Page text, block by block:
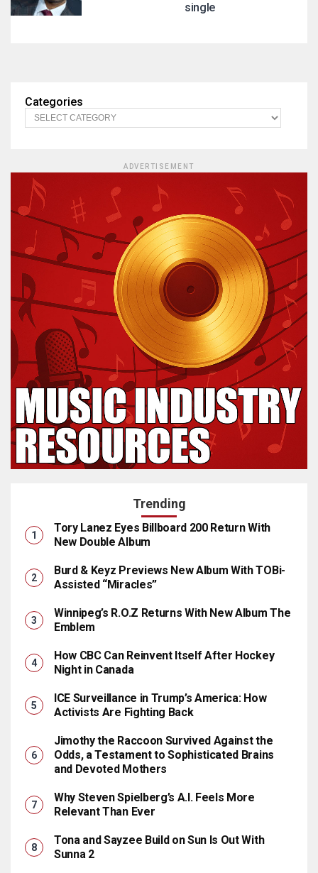
single
Categories
ADVERTISEMENT
Trending
Tory Lanez Eyes Billboard 200 Return With
New Double Album
Burd & Keyz Previews New Album With TOBi-
Assisted “Miracles”
Winnipeg’s R.O.Z Returns With New Album The
Emblem
How CBC Can Reinvent Itself After Hockey
Night in Canada
ICE Surveillance in Trump’s America: How
Activists Are Fighting Back
Jimothy the Raccoon Survived Against the
Odds, a Testament to Sophisticated Brains
and Devoted Mothers
Why Steven Spielberg’s A.I. Feels More
Relevant Than Ever
Tona and Sayzee Build on Sun Is Out With
Sunna 2